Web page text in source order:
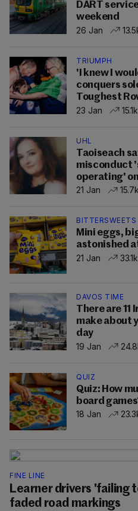
DART
weekend
26 Jan
TRIUMPH
'I knew I
conquers
Toughest
23 Jan
15.1k
UHL
Taoiseach
misconduct
operating'
21 Jan
15.7k
BITTERSWEETS
Mini eggs,
astonished
21 Jan
33.1k
DAVOS TIME
There are 11
make about
day
19 Jan
QUIZ
Quiz: How
board
18 Jan
FINE LINE
Learner drivers 'failing
faded road markings